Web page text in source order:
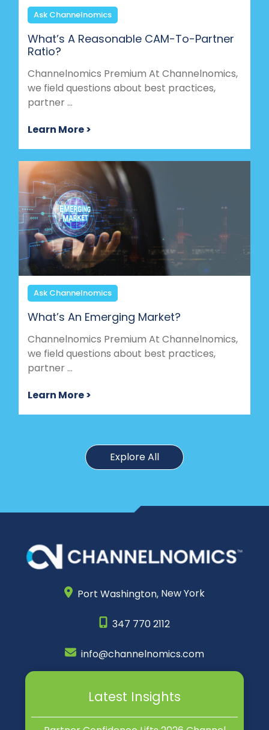
Ask Channelnomics
What’s A Reasonable CAM-To-Partner
Ratio?
Channelnomics Premium At Channelnomics,
we field questions about best practices,
partner ...
Learn More >
Ask Channelnomics
What’s An Emerging Market?
Channelnomics Premium At Channelnomics,
we field questions about best practices,
partner ...
Learn More >
Explore All
Port Washington, New York
347 770 2112
info@channelnomics.com
Latest Insights